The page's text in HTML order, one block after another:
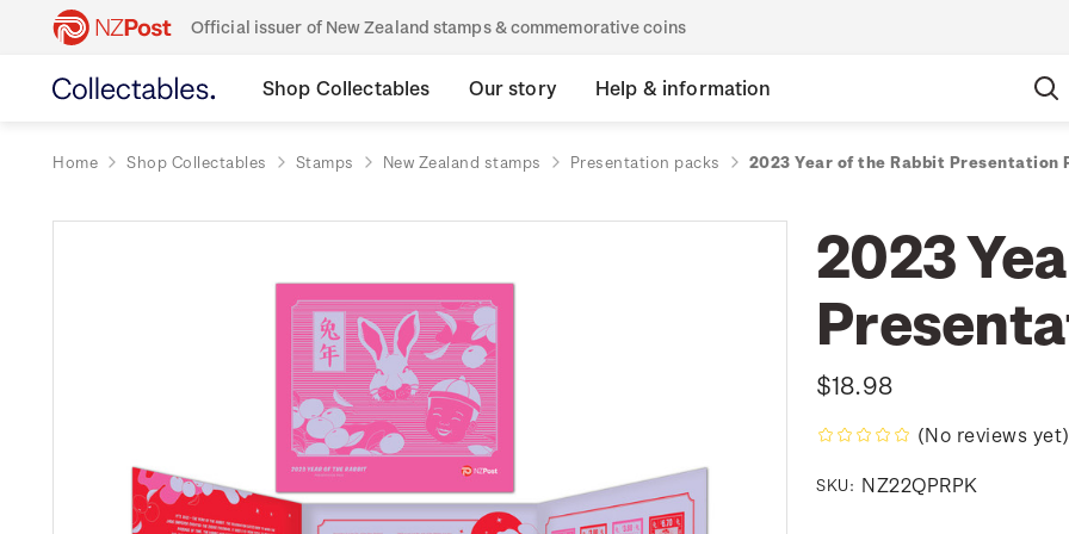
Official issuer of New Zealand stamps & commemorative coins
Shop Collectables Our story Help & information
Home Shop Collectables Stamps New Zealand stamps Presentation packs 2023 Year of the Rabbit Presentation
2023
$18.98
(No reviews yet)
SKU: NZ22QPRPK